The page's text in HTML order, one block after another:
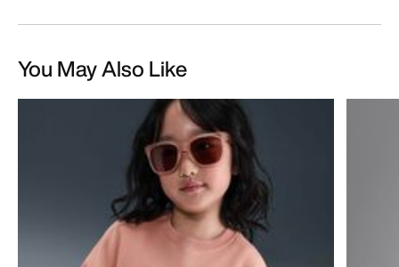
You May Also Like